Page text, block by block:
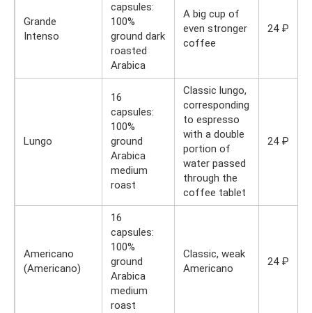
Grande
Intenso
capsules:
100%
ground dark
roasted
Arabica
A big cup of
even stronger
coffee
24 ₽
Lungo
16
capsules:
100%
ground
Arabica
medium
roast
Classic lungo,
corresponding
to espresso
with a double
portion of
water passed
through the
coffee tablet
24 ₽
Americano
(Americano)
16
capsules:
100%
ground
Arabica
medium
roast
Classic, weak
Americano
24 ₽